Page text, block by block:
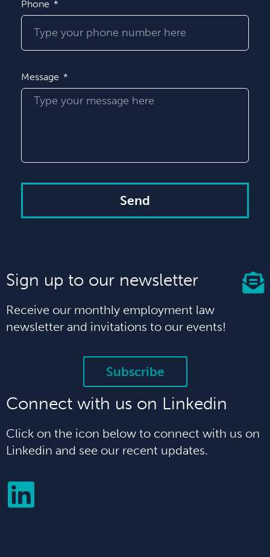
Phone
Message
Send
Sign up to our newsletter
Receive our monthly employment law
newsletter and invitations to our events!
Subscribe
Connect with us on Linkedin
Click on the icon below to connect with us on
Linkedin and see our recent updates.